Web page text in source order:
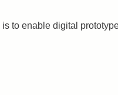
to enable digital